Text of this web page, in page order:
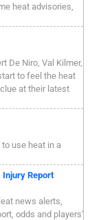
heat advisories,
De Niro, Val Kilmer,
to feel the heat
at their latest
use heat in a
Injury Report
news alerts,
odds and players'